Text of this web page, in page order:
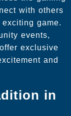
with others
game.
events,
exclusive
and
in